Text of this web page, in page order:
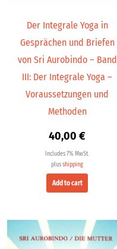
Der Integrale Yoga in
Gesprächen und Briefen
von Sri Aurobindo – Band
III: Der Integrale Yoga –
Voraussetzungen und
Methoden
40,00 €
Includes 7% MwSt.
plusshipping
Add to cart